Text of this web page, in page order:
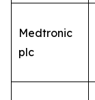
Medtronic
plc